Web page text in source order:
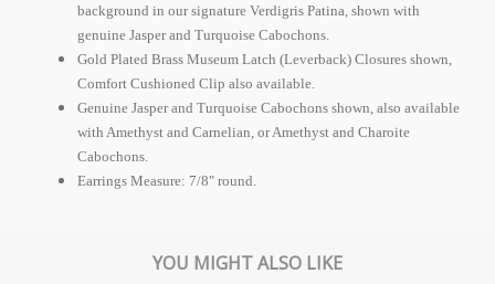
background in our signature Verdigris Patina, shown with
genuine Jasper and Turquoise Cabochons.
Gold Plated Brass Museum Latch (Leverback) Closures shown,
Comfort Cushioned Clip also available.
Genuine Jasper and Turquoise Cabochons shown, also available
with Amethyst and Carnelian, or Amethyst and Charoite
Cabochons.
Earrings Measure: 7/8" round.
YOU MIGHT ALSO LIKE